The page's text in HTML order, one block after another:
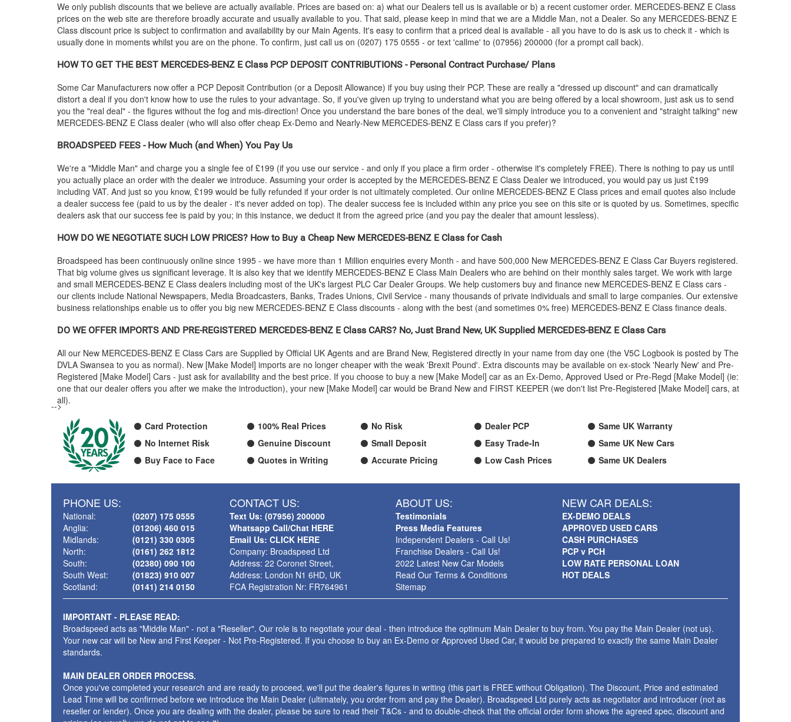
We only publish discounts that we believe are actually available. Prices are based on: a) what our Dealers tell us is available or b) a recent customer order. MERCEDES-BENZ E Class
prices on the web site are therefore broadly accurate and usually available to you. That said, please keep in mind that we are a Middle Man, not a Dealer. So any MERCEDES-BENZ E
Class discount price is subject to confirmation and availability by our Main Agents. It's easy to confirm that a priced deal is available - all you have to do is ask us to check it - which is
usually done in moments whilst you are on the phone. To confirm, just call us on (0207) 175 0555 - or text 'callme' to (07956) 200000 (for a prompt call back).
HOW TO GET THE BEST MERCEDES-BENZ E Class PCP DEPOSIT CONTRIBUTIONS - Personal Contract Purchase/ Plans
Some Car Manufacturers now offer a PCP Deposit Contribution (or a Deposit Allowance) if you buy using their PCP. These are really a "dressed up discount" and can dramatically
distort a deal if you don't know how to use the rules to your advantage. So, if you've given up trying to understand what you are being offered by a local showroom, just ask us to send
you the "real deal" - the figures without the fog and mis-direction! Once you understand the bare bones of the deal, we'll simply introduce you to a convenient and "straight talking" new
MERCEDES-BENZ E Class dealer (who will also offer cheap Ex-Demo and Nearly-New MERCEDES-BENZ E Class cars if you prefer)?
BROADSPEED FEES - How Much (and When) You Pay Us
We're a "Middle Man" and charge you a single fee of £199 (if you use our service - and only if you place a firm order - otherwise it's completely FREE). There is nothing to pay us until
you actually place an order with the dealer we introduce. Assuming your order is accepted by the MERCEDES-BENZ E Class Dealer we introduced, you would pay us just £199
including VAT. And just so you know, £199 would be fully refunded if your order is not ultimately completed. Our online MERCEDES-BENZ E Class prices and email quotes also include
a dealer success fee (paid to us by the dealer - it's never added on top). The dealer success fee is included within any price you see on this site or is quoted by us. Sometimes, specific
dealers ask that our success fee is paid by you; in this instance, we deduct it from the agreed price (and you pay the dealer that amount lessless).
HOW DO WE NEGOTIATE SUCH LOW PRICES? How to Buy a Cheap New MERCEDES-BENZ E Class for Cash
Broadspeed has been continuously online since 1995 - we have more than 1 Million enquiries every Month - and have 500,000 New MERCEDES-BENZ E Class Car Buyers registered.
That big volume gives us significant leverage. It is also key that we identify MERCEDES-BENZ E Class Main Dealers who are behind on their monthly sales target. We work with large
and small MERCEDES-BENZ E Class dealers including most of the UK's largest PLC Car Dealer Groups. We help customers buy and finance new MERCEDES-BENZ E Class cars -
our clients include National Newspapers, Media Broadcasters, Banks, Trades Unions, Civil Service - many thousands of private individuals and small to large companies. Our extensive
business relationships enable us to offer you big new MERCEDES-BENZ E Class discounts - along with the best (and sometimes 0% free) MERCEDES-BENZ E Class finance deals.
DO WE OFFER IMPORTS AND PRE-REGISTERED MERCEDES-BENZ E Class CARS? No, Just Brand New, UK Supplied MERCEDES-BENZ E Class Cars
All our New MERCEDES-BENZ E Class Cars are Supplied by Official UK Agents and are Brand New, Registered directly in your name from day one (the V5C Logbook is posted by The
DVLA Swansea to you as normal). New [Make Model] imports are no longer cheaper with the weak 'Brexit Pound'. Extra discounts may be available on ex-stock 'Nearly New' and Pre-
Registered [Make Model] Cars - just ask for availability and the best price. If you choose to buy a new [Make Model] car as an Ex-Demo, Approved Used or Pre-Regd [Make Model] (ie:
one that our dealer offers you after we make the introduction), your new [Make Model] car would be Brand New and FIRST KEEPER (we don't list Pre-Registered [Make Model] cars, at
all).
-->
Card Protection
No Internet Risk
Buy Face to Face
100% Real Prices
Genuine Discount
Quotes in Writing
No Risk
Small Deposit
Accurate Pricing
Dealer PCP
Easy Trade-In
Low Cash Prices
Same UK Warranty
Same UK New Cars
Same UK Dealers
PHONE US:
National:
Anglia:
Midlands:
North:
South:
South West:
Scotland:
(0207) 175 0555
(01206) 460 015
(0121) 330 0305
(0161) 262 1812
(02380) 090 100
(01823) 910 007
(0141) 214 0150
CONTACT US:
Text Us: (07956) 200000
Whatsapp Call/Chat HERE
Email Us: CLICK HERE
Company: Broadspeed Ltd
Address: 22 Coronet Street,
Address: London N1 6HD, UK
FCA Registration Nr: FR764961
ABOUT US:
Testimonials
Press Media Features
Independent Dealers - Call Us!
Franchise Dealers - Call Us!
2022 Latest New Car Models
Read Our Terms & Conditions
Sitemap
NEW CAR DEALS:
EX-DEMO DEALS
APPROVED USED CARS
CASH PURCHASES
PCP v PCH
LOW RATE PERSONAL LOAN
HOT DEALS
IMPORTANT - PLEASE READ:
Broadspeed acts as "Middle Man" - not a "Reseller". Our role is to negotiate your deal - then introduce the optimum Main Dealer to buy from. You pay the Main Dealer (not us).
Your new car will be New and First Keeper - Not Pre-Registered. If you choose to buy an Ex-Demo or Approved Used Car, it would be prepared to exactly the same Main Dealer
standards.
MAIN DEALER ORDER PROCESS.
Once you've completed your research and are ready to proceed, we'll put the dealer's figures in writing (this part is FREE without Obligation). The Discount, Price and estimated
Lead Time will be confirmed before we introduce the Main Dealer (ultimately, you order from and pay the Dealer). Broadspeed Ltd purely acts as negotiator and introducer (not as
reseller or lender). Once you are dealing with the dealer, please be sure to read their T&Cs - and to double-check that the official order form shows the agreed spec, discount and